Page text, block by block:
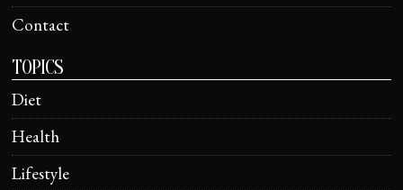
Contact
TOPICS
Diet
Health
Lifestyle